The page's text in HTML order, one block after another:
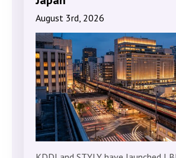
August 3rd, 2026